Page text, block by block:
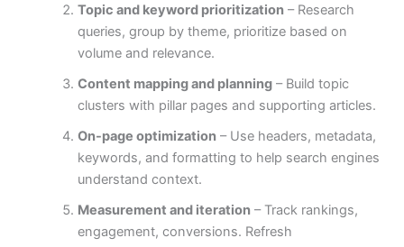
Topic and keyword prioritization – Research
queries, group by theme, prioritize based on
volume and relevance.
Content mapping and planning – Build topic
clusters with pillar pages and supporting articles.
On-page optimization – Use headers, metadata,
keywords, and formatting to help search engines
understand context.
Measurement and iteration – Track rankings,
engagement, conversions. Refresh